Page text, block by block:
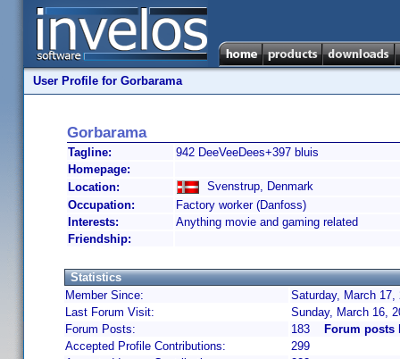
User Profile for Gorbarama
Gorbarama
Tagline:
942 DeeVeeDees+397 bluis
Homepage:
Location:
Svenstrup, Denmark
Occupation:
Factory worker (Danfoss)
Interests:
Anything movie and gaming related
Friendship:
Statistics
Member Since:
Saturday, March 17,
Last Forum Visit:
Sunday, March 16,
Forum Posts:
183
Forum posts
Accepted Profile Contributions:
299